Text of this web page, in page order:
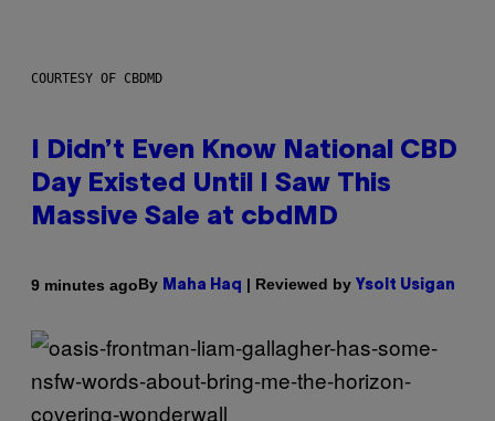
COURTESY OF CBDMD
I Didn’t Even Know National CBD
Day Existed Until I Saw This
Massive Sale at cbdMD
9 minutes agoBy Maha Haq | Reviewed by Ysolt Usigan